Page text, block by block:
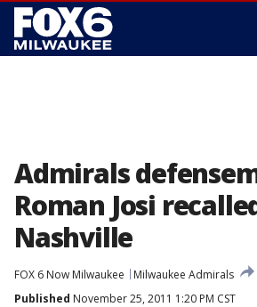
Admirals
Roman Josi
Nashville
FOX 6 Now Milwaukee
Milwaukee Admirals
Published November 25, 2011 1:20 PM CST